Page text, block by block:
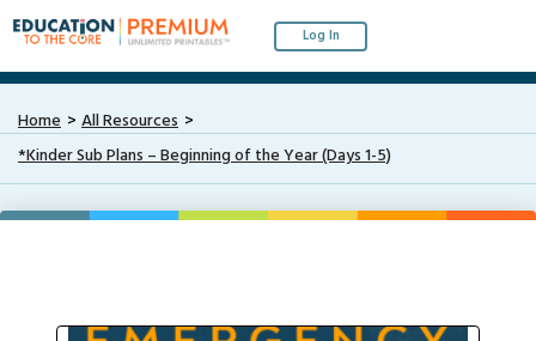
Log In
Home
All Resources
*Kinder Sub Plans – Beginning of the Year (Days 1-5)